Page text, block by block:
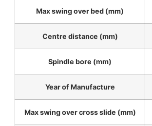
Max swing over bed (mm)
Centre distance (mm)
Spindle bore (mm)
Year of Manufacture
Max swing over cross slide (mm)